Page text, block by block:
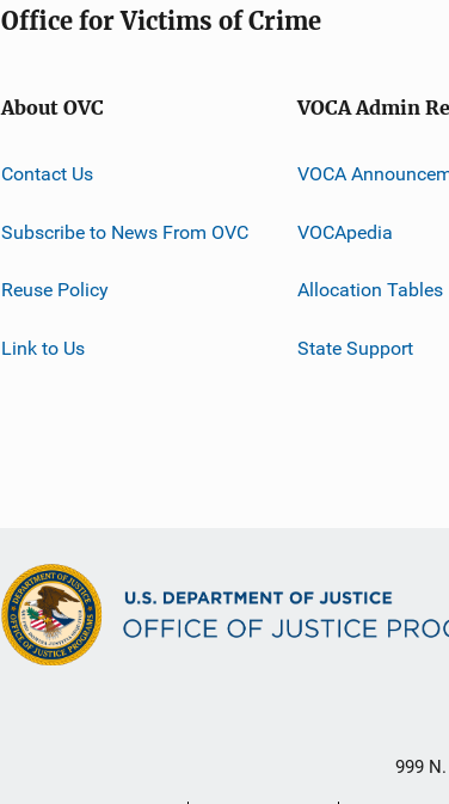
Office for Victims of Crime
About OVC
Contact Us
Subscribe to News From OVC
Reuse Policy
Link to Us
VOCA Admin
VOCA
VOCApedia
Allocation Tables
State Support
999